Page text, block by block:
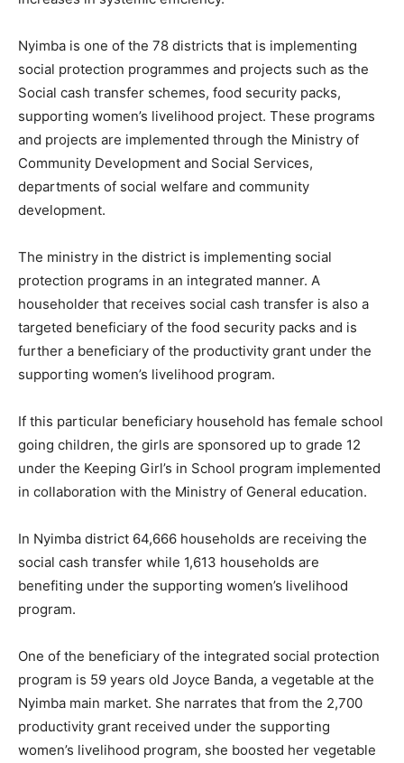
Nyimba is one of the 78 districts that is implementing
social protection programmes and projects such as the
Social cash transfer schemes, food security packs,
supporting women’s livelihood project. These programs
and projects are implemented through the Ministry of
Community Development and Social Services,
departments of social welfare and community
development.
The ministry in the district is implementing social
protection programs in an integrated manner. A
householder that receives social cash transfer is also a
targeted beneficiary of the food security packs and is
further a beneficiary of the productivity grant under the
supporting women’s livelihood program.
If this particular beneficiary household has female school
going children, the girls are sponsored up to grade 12
under the Keeping Girl’s in School program implemented
in collaboration with the Ministry of General education.
In Nyimba district 64,666 households are receiving the
social cash transfer while 1,613 households are
benefiting under the supporting women’s livelihood
program.
One of the beneficiary of the integrated social protection
program is 59 years old Joyce Banda, a vegetable at the
Nyimba main market. She narrates that from the 2,700
productivity grant received under the supporting
women’s livelihood program, she boosted her vegetable